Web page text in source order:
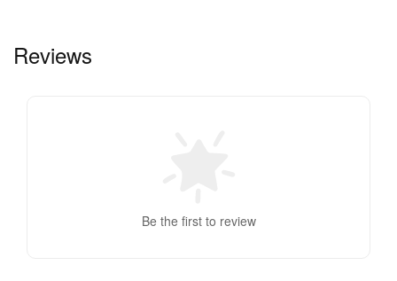
Reviews
Be the first to review